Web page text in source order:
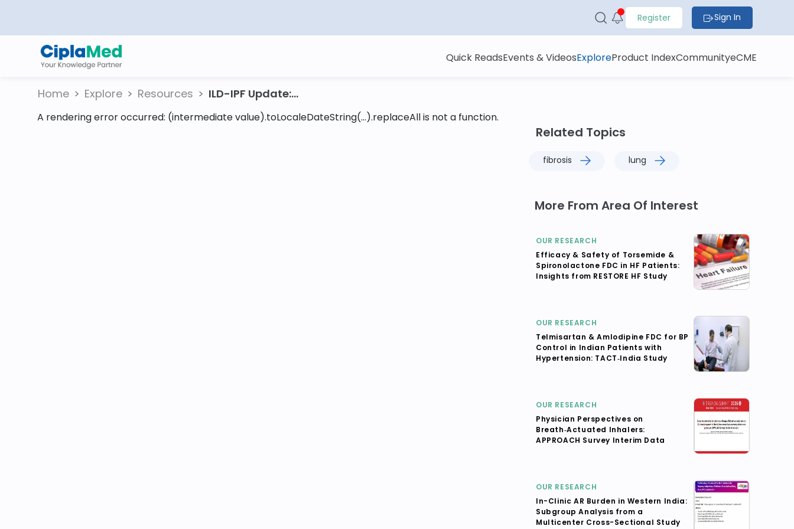
Register Sign In
Quick ReadsEvents & VideosExploreProduct IndexCommunityeCME
Home Explore Resources ILD-IPF Update:...
A rendering error occurred: (intermediate value).toLocaleDateString(...).replaceAll is not a function.
Related Topics
fibrosis lung
More From Area Of Interest
OUR RESEARCH
Efficacy & Safety of Torsemide &
Spironolactone FDC in HF Patients:
Insights from RESTORE HF Study
OUR RESEARCH
Telmisartan & Amlodipine FDC for BP
Control in Indian Patients with
Hypertension: TACT‑India Study
OUR RESEARCH
Physician Perspectives on
Breath‑Actuated Inhalers:
APPROACH Survey Interim Data
OUR RESEARCH
In-Clinic AR Burden in Western India:
Subgroup Analysis from a
Multicenter Cross-Sectional Study